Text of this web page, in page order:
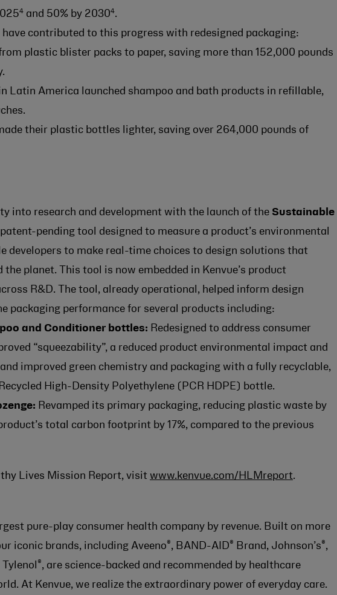
4 and 50% by 20304.
have contributed to this progress with redesigned packaging:
plastic blister packs to paper, saving more than 152,000 pounds
Latin America launched shampoo and bath products in refillable,
their plastic bottles lighter, saving over 264,000 pounds of
into research and development with the launch of the Sustainable
patent-pending tool designed to measure a product’s environmental
developers to make real-time choices to design solutions that
the planet. This tool is now embedded in Kenvue’s product
R&D. The tool, already operational, helped inform design
packaging performance for several products including:
and Conditioner bottles: Redesigned to address consumer
“squeezability”, a reduced product environmental impact and
improved green chemistry and packaging with a fully recyclable,
High-Density Polyethylene (PCR HDPE) bottle.
Revamped its primary packaging, reducing plastic waste by
total carbon footprint by 17%, compared to the previous
Lives Mission Report, visit www.kenvue.com/HLMreport.
pure-play consumer health company by revenue. Built on more
iconic brands, including Aveeno® , BAND-AID ® Brand, Johnson’s ® ,
Tylenol ® , are science-backed and recommended by healthcare
At Kenvue, we realize the extraordinary power of everyday care.